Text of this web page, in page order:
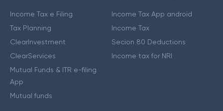
Income Tax e Filing
Tax Planning
ClearInvestment
ClearServices
Mutual Funds & ITR e-filing
App
Mutual funds
Income Tax App android
Income Tax
Secion 80 Deductions
Income tax for NRI